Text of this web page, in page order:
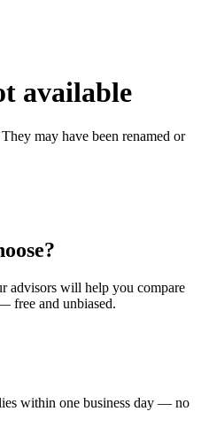
available
may have been renamed or
advisors will help you compare
free and unbiased.
within one business day — no